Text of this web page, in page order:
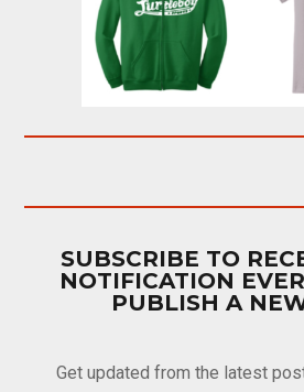
SUBSCRIBE TO
NOTIFICATION
PUBLISH A
Get updated from the latest